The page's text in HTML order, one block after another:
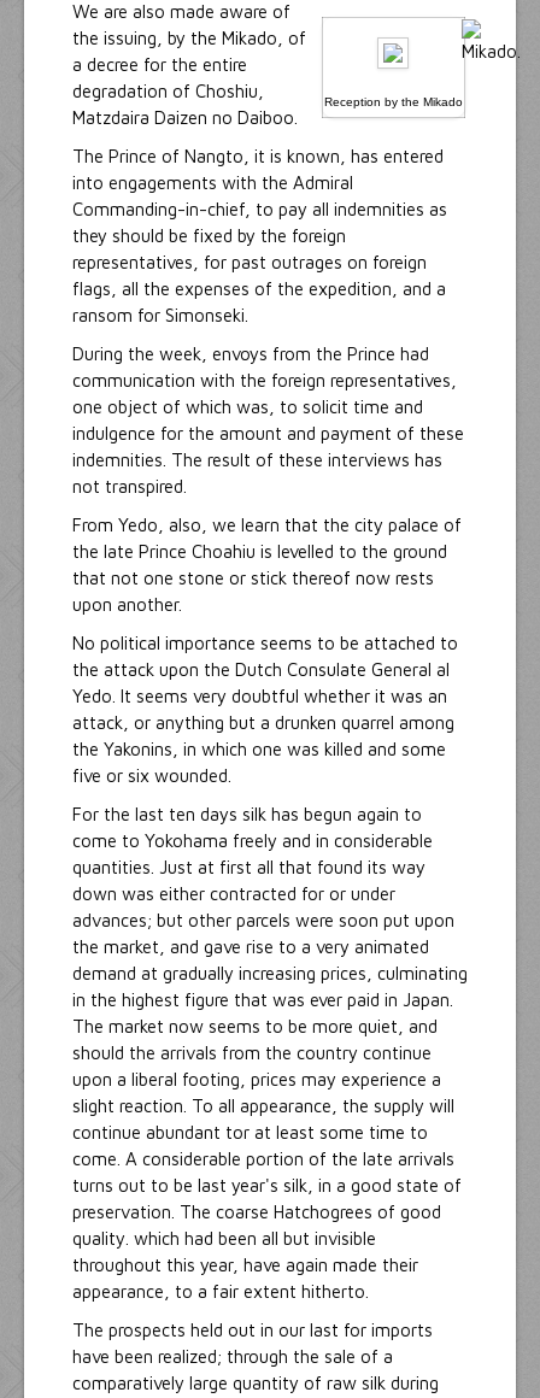
Reception by the Mikado
We are also made aware of
the issuing, by the Mikado, of
a decree for the entire
degradation of Choshiu,
Matzdaira Daizen no Daiboo.
The Prince of Nangto, it is known, has entered
into engagements with the Admiral
Commanding-in-chief, to pay all indemnities as
they should be fixed by the foreign
representatives, for past outrages on foreign
flags, all the expenses of the expedition, and a
ransom for Simonseki.
During the week, envoys from the Prince had
communication with the foreign representatives,
one object of which was, to solicit time and
indulgence for the amount and payment of these
indemnities. The result of these interviews has
not transpired.
From Yedo, also, we learn that the city palace of
the late Prince Choahiu is levelled to the ground
that not one stone or stick thereof now rests
upon another.
No political importance seems to be attached to
the attack upon the Dutch Consulate General al
Yedo. It seems very doubtful whether it was an
attack, or anything but a drunken quarrel among
the Yakonins, in which one was killed and some
five or six wounded.
For the last ten days silk has begun again to
come to Yokohama freely and in considerable
quantities. Just at first all that found its way
down was either contracted for or under
advances; but other parcels were soon put upon
the market, and gave rise to a very animated
demand at gradually increasing prices, culminating
in the highest figure that was ever paid in Japan.
The market now seems to be more quiet, and
should the arrivals from the country continue
upon a liberal footing, prices may experience a
slight reaction. To all appearance, the supply will
continue abundant tor at least some time to
come. A considerable portion of the late arrivals
turns out to be last year's silk, in a good state of
preservation. The coarse Hatchogrees of good
quality. which had been all but invisible
throughout this year, have again made their
appearance, to a fair extent hitherto.
The prospects held out in our last for imports
have been realized; through the sale of a
comparatively large quantity of raw silk during